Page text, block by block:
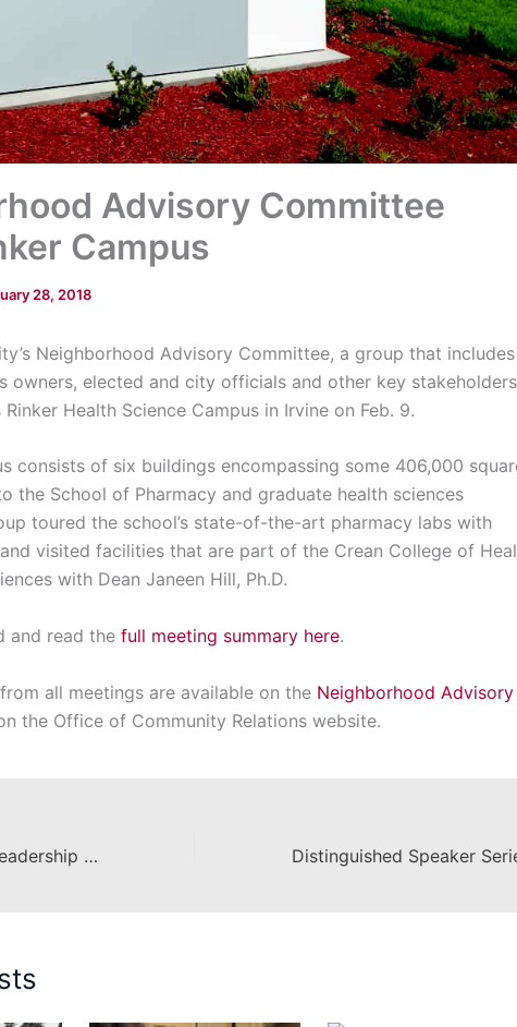
Advisory Committee
Campus
28, 2018
Neighborhood Advisory Committee, a group that includes
owners, elected and city officials and other key
Rinker Health Science Campus in Irvine on Feb. 9.
consists of six buildings encompassing some 406,000
the School of Pharmacy and graduate health sciences
toured the school’s state-of-the-art pharmacy labs with
visited facilities that are part of the Crean College of
with Dean Janeen Hill, Ph.D.
and read the full meeting summary here.
all meetings are available on the Neighborhood Advisory
the Office of Community Relations website.
2nd Annual Women's Leadership Forum Shines Collective Lights on Leadership